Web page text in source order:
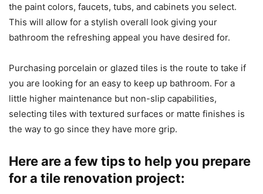
the paint colors, faucets, tubs, and cabinets you select.
This will allow for a stylish overall look giving your
bathroom the refreshing appeal you have desired for.
Purchasing porcelain or glazed tiles is the route to take if
you are looking for an easy to keep up bathroom. For a
little higher maintenance but non-slip capabilities,
selecting tiles with textured surfaces or matte finishes is
the way to go since they have more grip.
Here are a few tips to help you prepare
for a tile renovation project: